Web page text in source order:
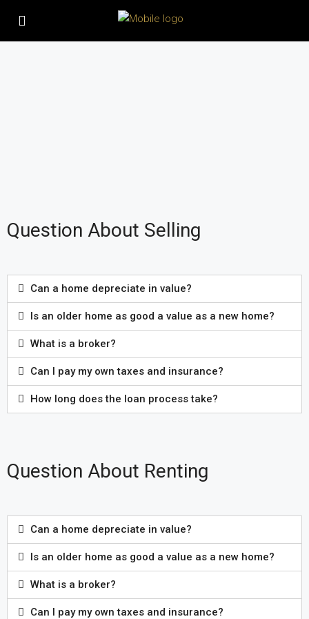
Question About Selling
Can a home depreciate in value?
Is an older home as good a value as a new home?
What is a broker?
Can I pay my own taxes and insurance?
How long does the loan process take?
Question About Renting
Can a home depreciate in value?
Is an older home as good a value as a new home?
What is a broker?
Can I pay my own taxes and insurance?